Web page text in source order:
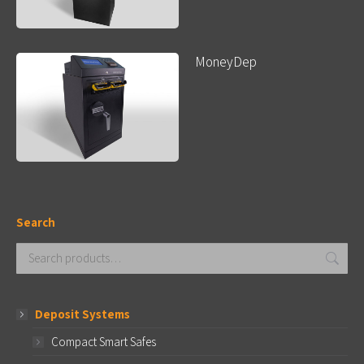
MoneyDep
Search
Deposit Systems
Compact Smart Safes